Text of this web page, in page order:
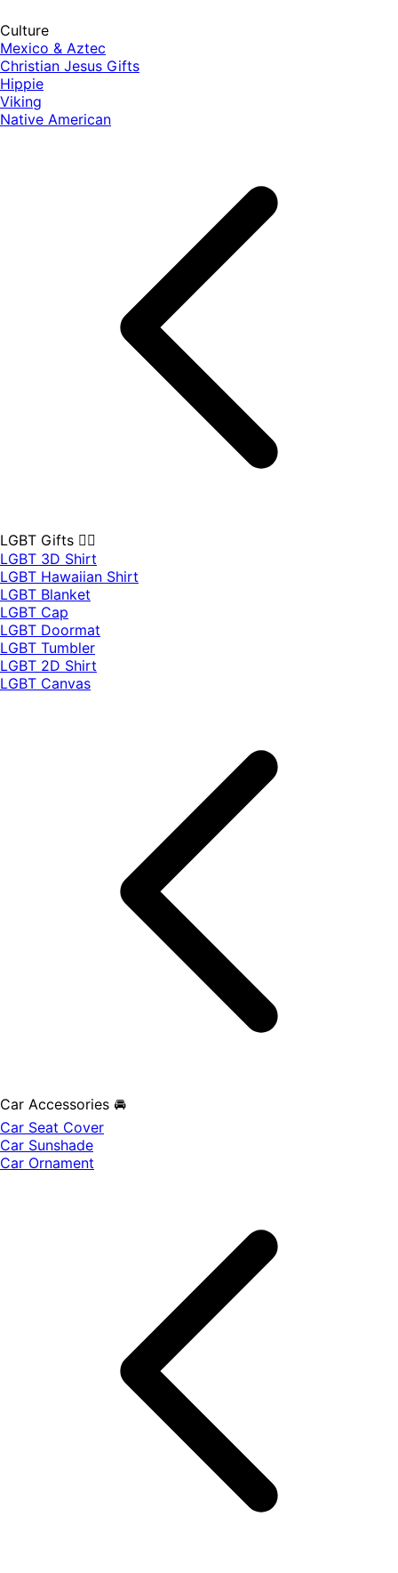
Culture
Mexico & Aztec
Christian Jesus Gifts
Hippie
Viking
Native American
LGBT Gifts 🏳️‍🌈
LGBT 3D Shirt
LGBT Hawaiian Shirt
LGBT Blanket
LGBT Cap
LGBT Doormat
LGBT Tumbler
LGBT 2D Shirt
LGBT Canvas
Car Accessories 🚘
Car Seat Cover
Car Sunshade
Car Ornament